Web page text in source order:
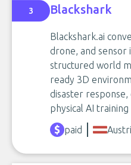
3 Blackshark
Blackshark.ai
drone, and sensor
structured world
ready 3D
disaster response,
physical AI
paid